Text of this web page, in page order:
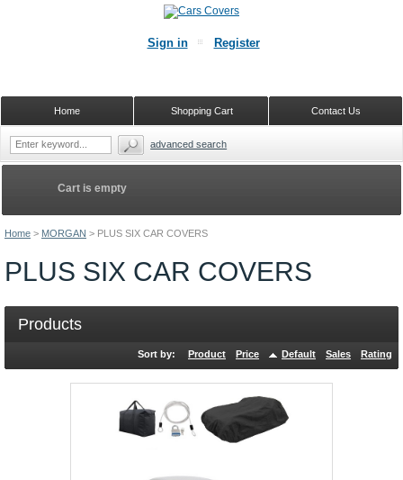
Home > MORGAN > PLUS SIX CAR COVERS
PLUS SIX CAR COVERS
Products
Sort by: Product Price Default Sales Rating
Cart is empty
Sign in Register
Contact Us
Shopping Cart
Home
advanced search